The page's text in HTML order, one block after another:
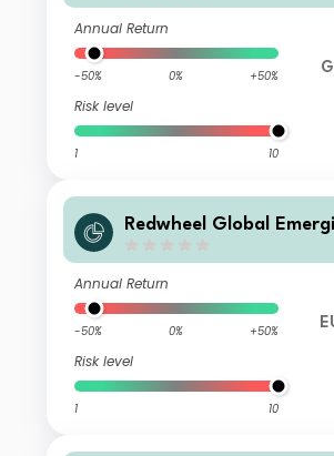
Annual Return
-50% 0% +50%
Risk level
1 10
Redwheel Global
Annual Return
-50% 0% +50%
Risk level
1 10